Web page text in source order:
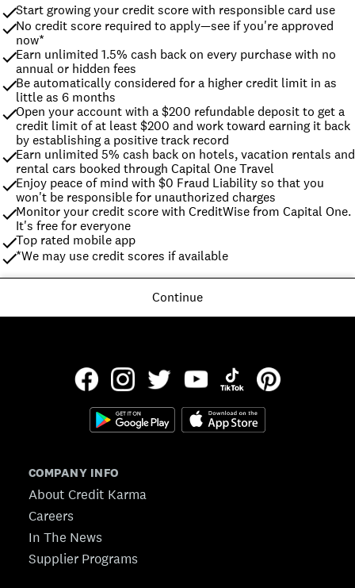
Start growing your credit score with responsible card use
No credit score required to apply—see if you're approved
now*
Earn unlimited 1.5% cash back on every purchase with no
annual or hidden fees
Be automatically considered for a higher credit limit in as
little as 6 months
Open your account with a $200 refundable deposit to get a
credit limit of at least $200 and work toward earning it back
by establishing a positive track record
Earn unlimited 5% cash back on hotels, vacation rentals and
rental cars booked through Capital One Travel
Enjoy peace of mind with $0 Fraud Liability so that you
won't be responsible for unauthorized charges
Monitor your credit score with CreditWise from Capital One.
It's free for everyone
Top rated mobile app
*We may use credit scores if available
Continue
COMPANY INFO
About Credit Karma
Careers
In The News
Supplier Programs